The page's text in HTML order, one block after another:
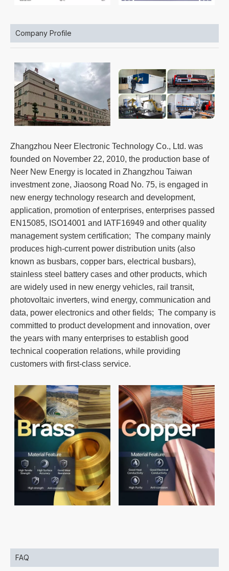
Company Profile
Zhangzhou Neer Electronic Technology Co., Ltd. was
founded on November 22, 2010, the production base of
Neer New Energy is located in Zhangzhou Taiwan
investment zone, Jiaosong Road No. 75, is engaged in
new energy technology research and development,
application, promotion of enterprises, enterprises passed
EN15085, ISO14001 and IATF16949 and other quality
management system certification; The company mainly
produces high-current power distribution units (also
known as busbars, copper bars, electrical busbars),
stainless steel battery cases and other products, which
are widely used in new energy vehicles, rail transit,
photovoltaic inverters, wind energy, communication and
data, power electronics and other fields; The company is
committed to product development and innovation, over
the years with many enterprises to establish good
technical cooperation relations, while providing
customers with first-class service.
FAQ